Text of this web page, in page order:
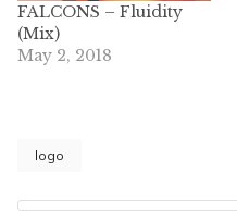
FALCONS – Fluidity
(Mix)
May 2, 2018
logo